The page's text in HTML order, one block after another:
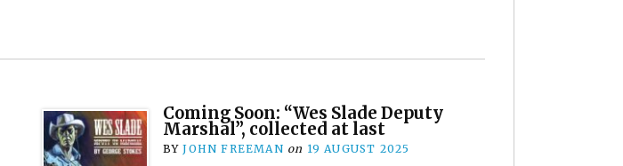
Coming Soon: “Wes Slade Deputy
Marshal”, collected at last
BYJOHN FREEMAN on 19 AUGUST 2025